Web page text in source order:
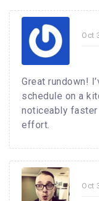
Oct
Great rundown!
schedule on a
noticeably
effort.
Oct